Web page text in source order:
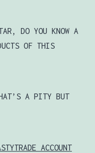
DO YOU KNOW A
OF THIS
A PITY BUT
ACCOUNT